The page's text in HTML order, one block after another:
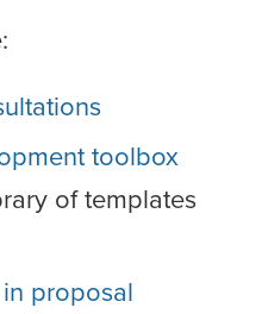
toolbox
of templates
proposal